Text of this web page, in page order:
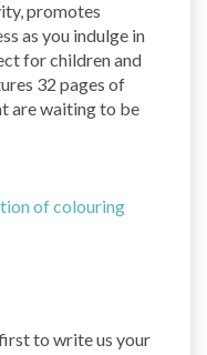
promotes
as you indulge in
for children and
32 pages of
are waiting to be
of colouring
to write us your